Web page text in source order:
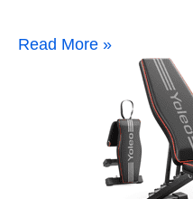
Read More »